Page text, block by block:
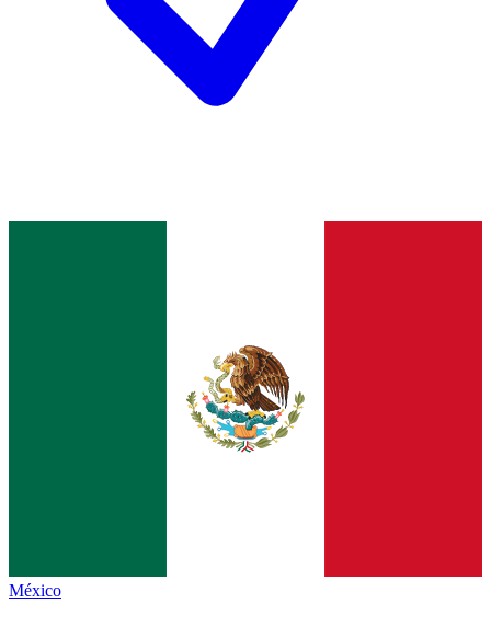
México